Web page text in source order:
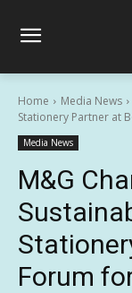
Home Media News
Stationery Partner at
Media News
M&G
Forum